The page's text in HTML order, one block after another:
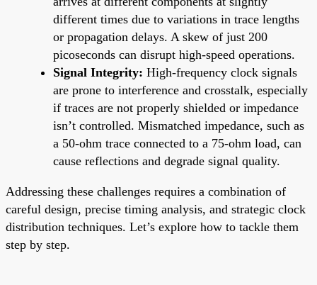
different times due to variations in trace lengths
or propagation delays. A skew of just 200
picoseconds can disrupt high-speed operations.
Signal Integrity: High-frequency clock signals
are prone to interference and crosstalk, especially
if traces are not properly shielded or impedance
isn’t controlled. Mismatched impedance, such as
a 50-ohm trace connected to a 75-ohm load, can
cause reflections and degrade signal quality.
Addressing these challenges requires a combination of
careful design, precise timing analysis, and strategic clock
distribution techniques. Let’s explore how to tackle them
step by step.